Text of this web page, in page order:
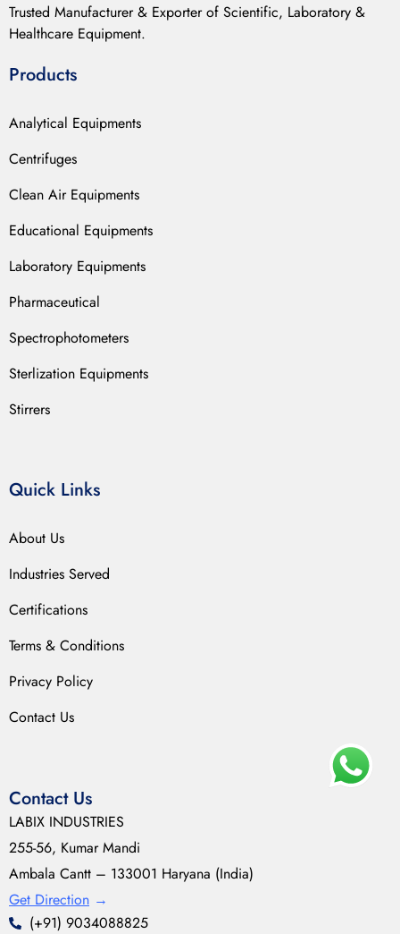
Trusted Manufacturer & Exporter of Scientific, Laboratory &
Healthcare Equipment.
Products
Analytical Equipments
Centrifuges
Clean Air Equipments
Educational Equipments
Laboratory Equipments
Pharmaceutical
Spectrophotometers
Sterlization Equipments
Stirrers
Quick Links
About Us
Industries Served
Certifications
Terms & Conditions
Privacy Policy
Contact Us
Contact Us
LABIX INDUSTRIES
255-56, Kumar Mandi
Ambala Cantt – 133001 Haryana (India)
Get Direction →
(+91) 9034088825